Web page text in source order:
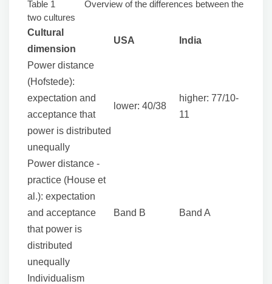
Table 1 Overview of the differences between the
two cultures
Cultural
dimension
USA India
Power distance
(Hofstede):
expectation and
acceptance that
power is distributed
unequally
lower: 40/38
higher: 77/10-
11
Power distance -
practice (House et
al.): expectation
and acceptance
that power is
distributed
unequally
Band B Band A
Individualism